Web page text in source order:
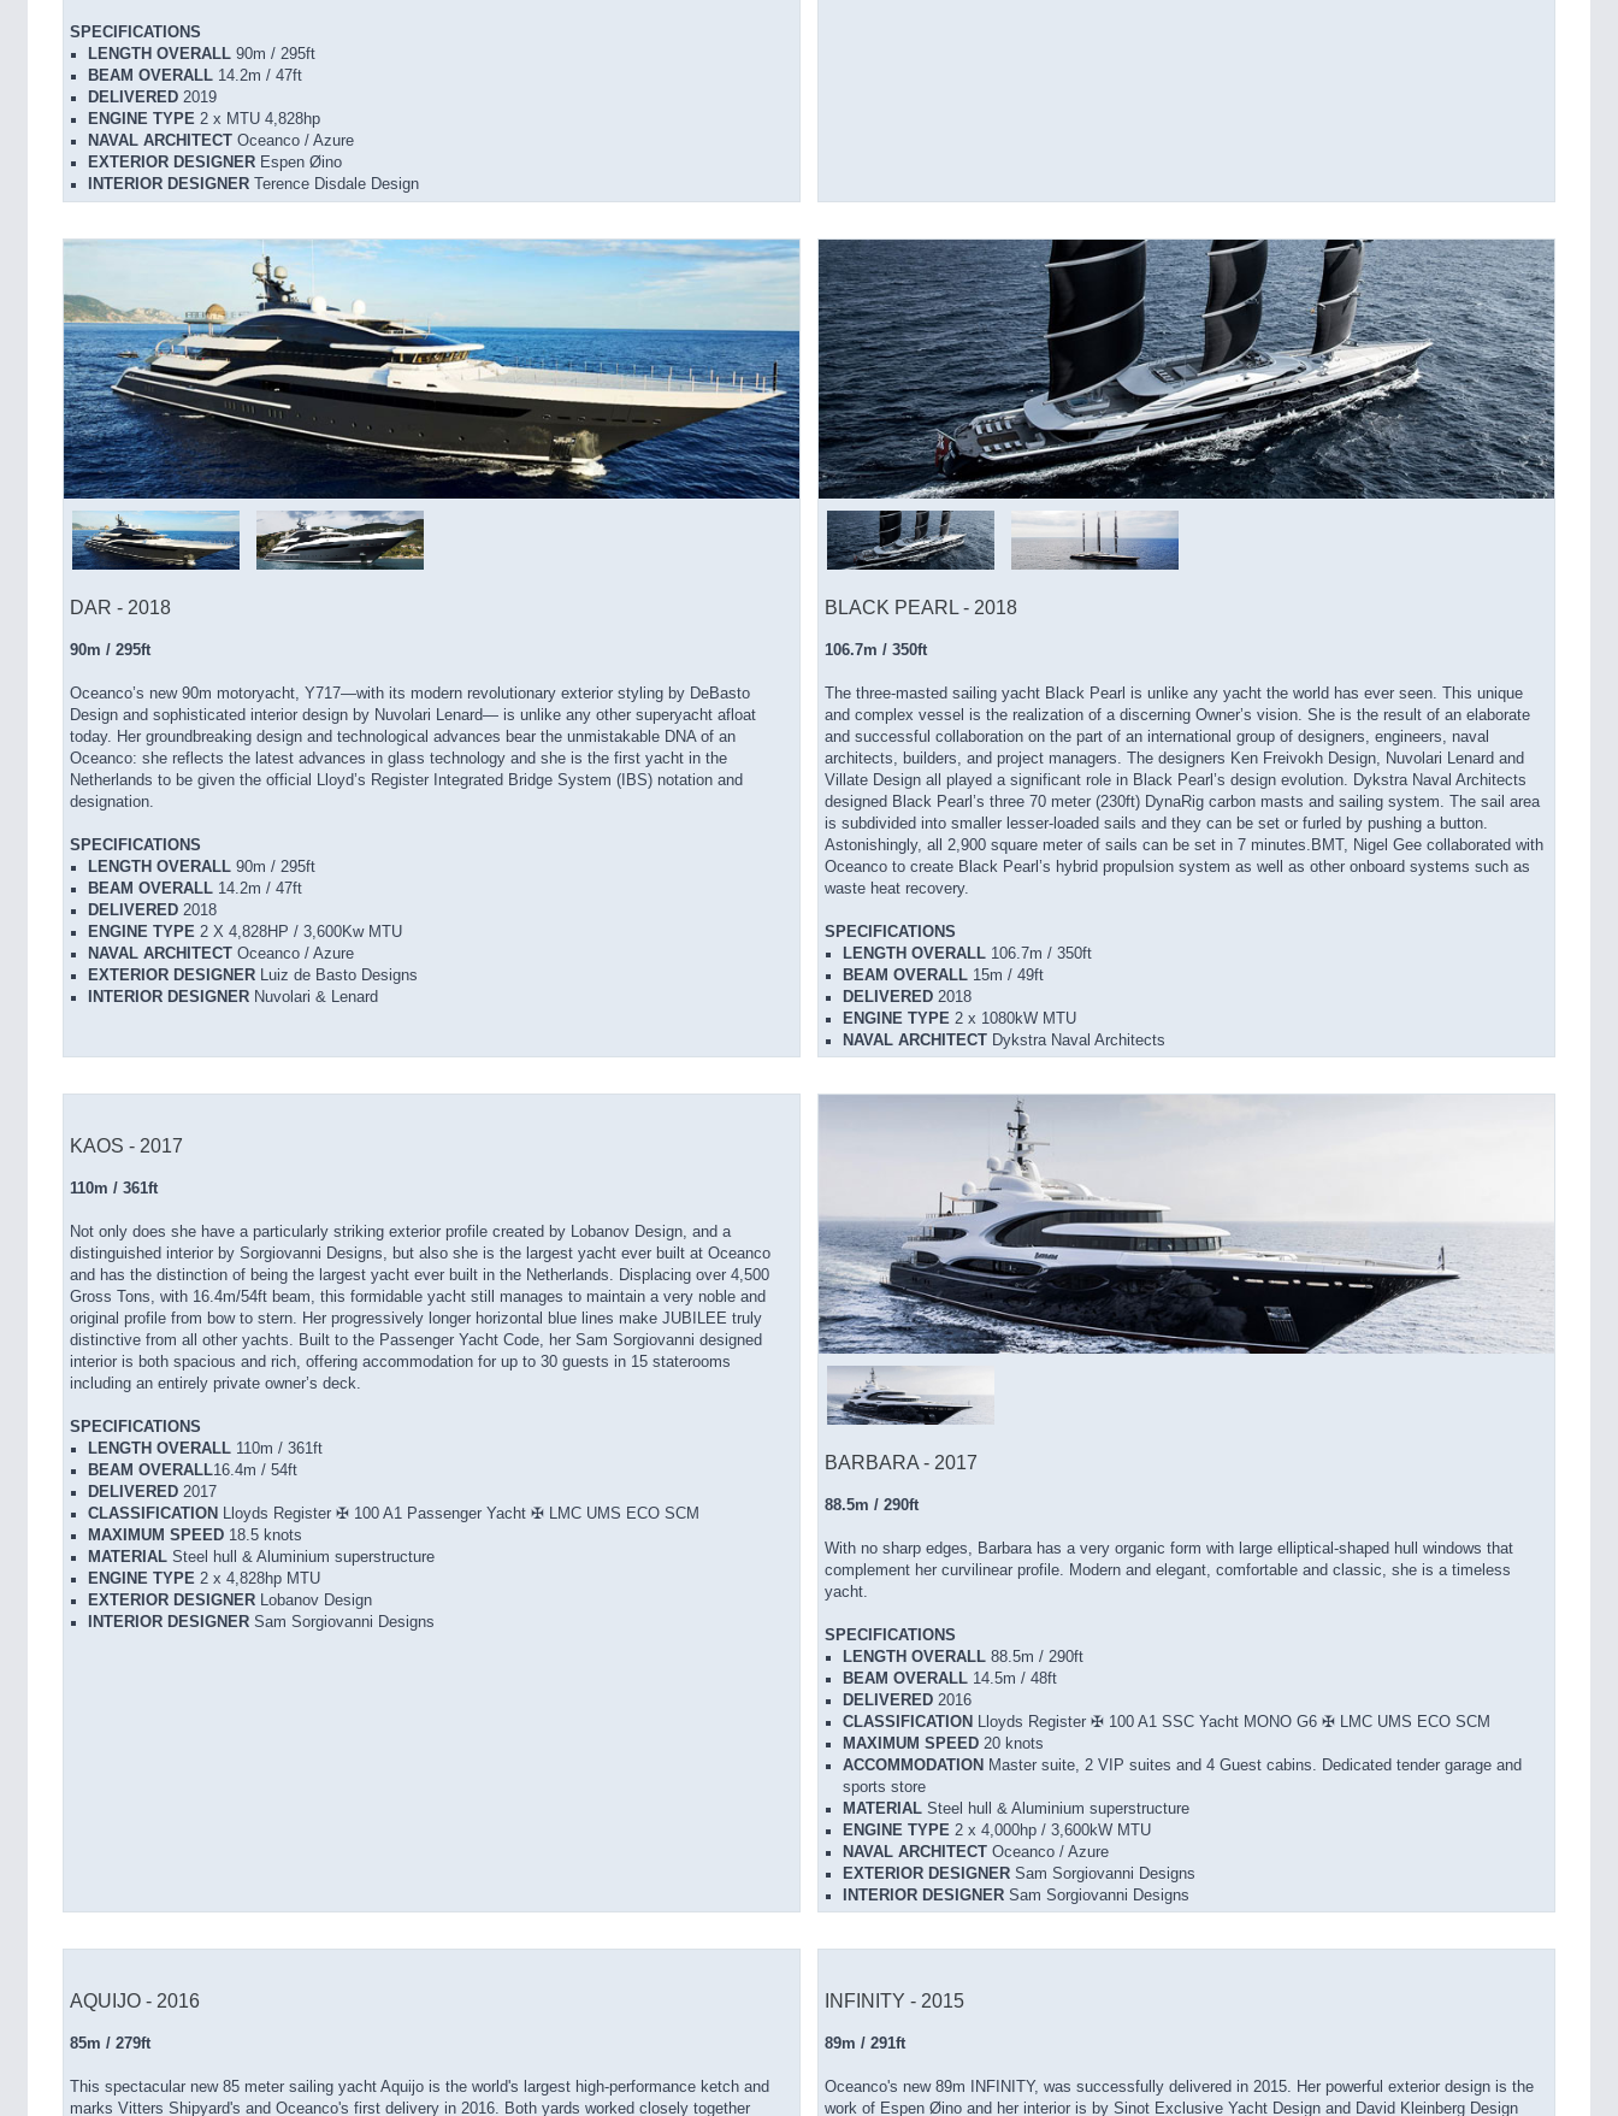
SPECIFICATIONS
LENGTH OVERALL 90m / 295ft
BEAM OVERALL 14.2m / 47ft
DELIVERED 2019
ENGINE TYPE 2 x MTU 4,828hp
NAVAL ARCHITECT Oceanco / Azure
EXTERIOR DESIGNER Espen Øino
INTERIOR DESIGNER Terence Disdale Design
DAR - 2018
90m / 295ft
Oceanco’s new 90m motoryacht, Y717—with its modern revolutionary exterior styling by DeBasto
Design and sophisticated interior design by Nuvolari Lenard— is unlike any other superyacht afloat
today. Her groundbreaking design and technological advances bear the unmistakable DNA of an
Oceanco: she reflects the latest advances in glass technology and she is the first yacht in the
Netherlands to be given the official Lloyd’s Register Integrated Bridge System (IBS) notation and
designation.
SPECIFICATIONS
LENGTH OVERALL 90m / 295ft
BEAM OVERALL 14.2m / 47ft
DELIVERED 2018
ENGINE TYPE 2 X 4,828HP / 3,600Kw MTU
NAVAL ARCHITECT Oceanco / Azure
EXTERIOR DESIGNER
Luiz de Basto Designs
INTERIOR DESIGNER Nuvolari & Lenard
BLACK PEARL - 2018
106.7m / 350ft
The three-masted sailing yacht Black Pearl is unlike any yacht the world has ever seen. This unique
and complex vessel is the realization of a discerning Owner’s vision. She is the result of an elaborate
and successful collaboration on the part of an international group of designers, engineers, naval
architects, builders, and project managers. The designers Ken Freivokh Design, Nuvolari Lenard and
Villate Design all played a significant role in Black Pearl’s design evolution. Dykstra Naval Architects
designed Black Pearl’s three 70 meter (230ft) DynaRig carbon masts and sailing system. The sail area
is subdivided into smaller lesser-loaded sails and they can be set or furled by pushing a button.
Astonishingly, all 2,900 square meter of sails can be set in 7 minutes.BMT, Nigel Gee collaborated with
Oceanco to create Black Pearl’s hybrid propulsion system as well as other onboard systems such as
waste heat recovery.
SPECIFICATIONS
LENGTH OVERALL 106.7m / 350ft
BEAM OVERALL 15m / 49ft
DELIVERED 2018
ENGINE TYPE 2 x 1080kW MTU
NAVAL ARCHITECT Dykstra Naval Architects
KAOS - 2017
110m / 361ft
Not only does she have a particularly striking exterior profile created by Lobanov Design, and a
distinguished interior by Sorgiovanni Designs, but also she is the largest yacht ever built at Oceanco
and has the distinction of being the largest yacht ever built in the Netherlands. Displacing over 4,500
Gross Tons, with 16.4m/54ft beam, this formidable yacht still manages to maintain a very noble and
original profile from bow to stern. Her progressively longer horizontal blue lines make JUBILEE truly
distinctive from all other yachts. Built to the Passenger Yacht Code, her Sam Sorgiovanni designed
interior is both spacious and rich, offering accommodation for up to 30 guests in 15 staterooms
including an entirely private owner’s deck.
SPECIFICATIONS
LENGTH OVERALL 110m / 361ft
BEAM OVERALL16.4m / 54ft
DELIVERED 2017
CLASSIFICATION Lloyds Register ✠ 100 A1 Passenger Yacht ✠ LMC UMS ECO SCM
MAXIMUM SPEED 18.5 knots
MATERIAL Steel hull & Aluminium superstructure
ENGINE TYPE 2 x 4,828hp MTU
EXTERIOR DESIGNER Lobanov Design
INTERIOR DESIGNER Sam Sorgiovanni Designs
BARBARA - 2017
88.5m / 290ft
With no sharp edges, Barbara has a very organic form with large elliptical-shaped hull windows that
complement her curvilinear profile. Modern and elegant, comfortable and classic, she is a timeless
yacht.
SPECIFICATIONS
LENGTH OVERALL 88.5m / 290ft
BEAM OVERALL 14.5m / 48ft
DELIVERED 2016
CLASSIFICATION
Lloyds Register ✠ 100 A1 SSC Yacht MONO G6 ✠ LMC UMS ECO SCM
MAXIMUM SPEED 20 knots
ACCOMMODATION Master suite, 2 VIP suites and 4 Guest cabins. Dedicated tender garage and
sports store
MATERIAL Steel hull & Aluminium superstructure
ENGINE TYPE 2 x 4,000hp / 3,600kW MTU
NAVAL ARCHITECT Oceanco / Azure
EXTERIOR DESIGNER Sam Sorgiovanni Designs
INTERIOR DESIGNER Sam Sorgiovanni Designs
AQUIJO - 2016
85m / 279ft
This spectacular new 85 meter sailing yacht Aquijo is the world's largest high-performance ketch and
marks Vitters Shipyard's and Oceanco's first delivery in 2016. Both yards worked closely together
INFINITY - 2015
89m / 291ft
Oceanco's new 89m INFINITY, was successfully delivered in 2015. Her powerful exterior design is the
work of Espen Øino and her interior is by Sinot Exclusive Yacht Design and David Kleinberg Design